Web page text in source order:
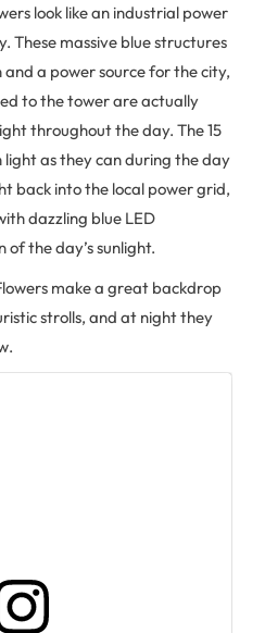
look like an industrial power
These massive blue structures
a power source for the city,
to the tower are actually
throughout the day. The 15
light as they can during the day
back into the local power grid,
dazzling blue LED
the day’s sunlight.
make a great backdrop
strolls, and at night they